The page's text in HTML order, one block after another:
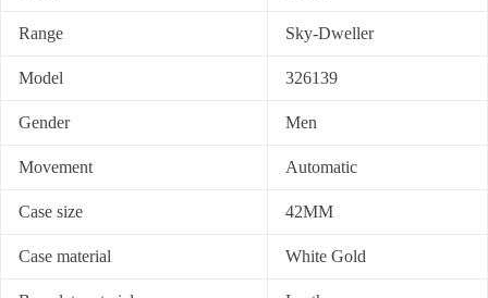
Range Sky-Dweller
Model 326139
Gender Men
Movement Automatic
Case size 42MM
Case material White Gold